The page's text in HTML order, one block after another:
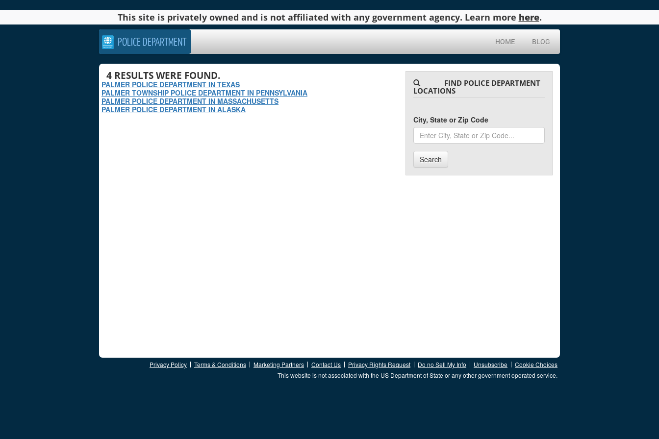
This site is privately owned and is not affiliated with any government agency. Learn more here.
POLICE DEPARTMENT HOME BLOG
4 RESULTS WERE FOUND.
PALMER POLICE DEPARTMENT IN TEXAS
PALMER TOWNSHIP POLICE DEPARTMENT IN PENNSYLVANIA
PALMER POLICE DEPARTMENT IN MASSACHUSETTS
PALMER POLICE DEPARTMENT IN ALASKA
FIND POLICE DEPARTMENT
LOCATIONS
City, State or Zip Code
Search
Privacy Policy Terms & Conditions Marketing Partners Contact Us Privacy Rights Request Do no Sell My Info Unsubscribe
Cookie Choices
This website is not associated with the US Department of State or any other government operated service.